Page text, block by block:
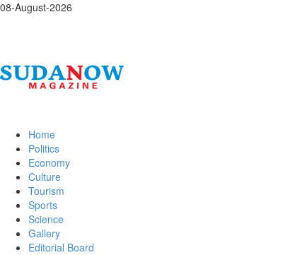
08-August-2026
Home
Politics
Economy
Culture
Tourism
Sports
Science
Gallery
Editorial Board